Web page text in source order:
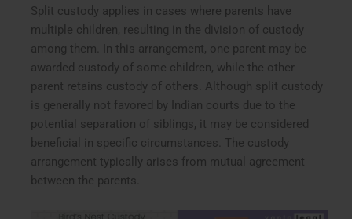
Split custody applies in cases where parents have
multiple children, resulting in the division of custody
among them. In this arrangement, one parent may be
awarded custody of some children, while the other
parent retains custody of others. Although split custody
is generally not favored by Indian courts due to the
potential separation of siblings, it may be considered
beneficial in specific circumstances. The custody
arrangement typically arises from mutual agreement
between the parents.